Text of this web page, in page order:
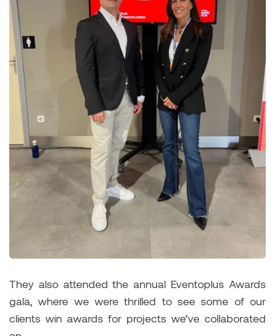
They also attended the annual Eventoplus Awards
gala, where we were thrilled to see some of our
clients win awards for projects we’ve collaborated